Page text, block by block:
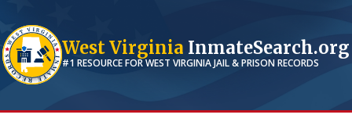
West Virginia InmateSearch.org
#1 RESOURCE FORWEST VIRGINIAJAIL & PRISON RECORDS